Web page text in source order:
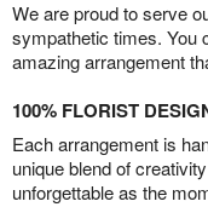
We are proud to serve
sympathetic times. You
amazing arrangement
100% FLORIST
Each arrangement is
unique blend of
unforgettable as the